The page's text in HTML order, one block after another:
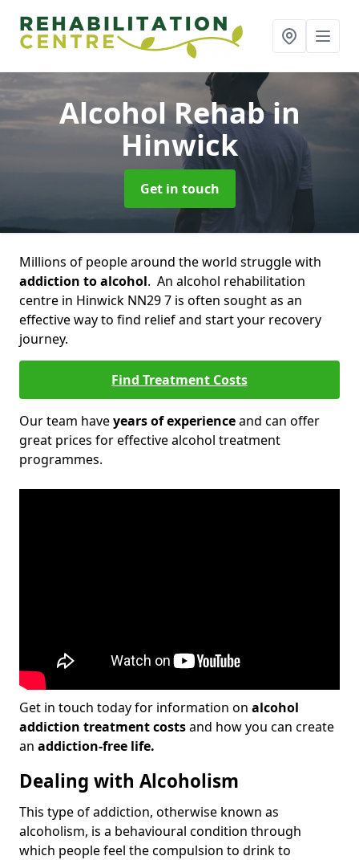
Alcohol Rehabin
Hinwick
Get in touch
Millions of people around the world struggle with
addiction to alcohol. An alcohol rehabilitation
centre in Hinwick NN29 7 is often sought as an
effective way to find relief and start your recovery
journey.
Find Treatment Costs
Our team haveyears of experienceand can offer
great prices for effective alcohol treatment
programmes.
Get in touch today for information on alcohol
addiction treatment costsand how you can create
an addiction-free life.
Dealing with Alcoholism
This type of addiction, otherwise known as
alcoholism, is a behavioural condition through
which people feel the compulsion to drink to